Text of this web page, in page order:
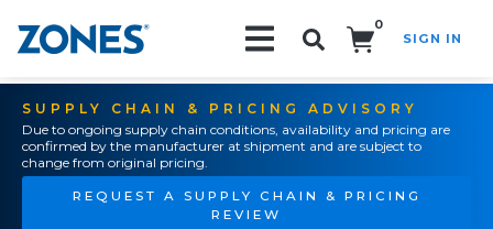
0
SIGN IN
SUPPLY CHAIN & PRICING ADVISORY
Due to ongoing supply chain conditions, availability and pricing are
confirmed by the manufacturer at shipment and are subject to
change from original pricing.
REQUEST A SUPPLY CHAIN & PRICING
REVIEW